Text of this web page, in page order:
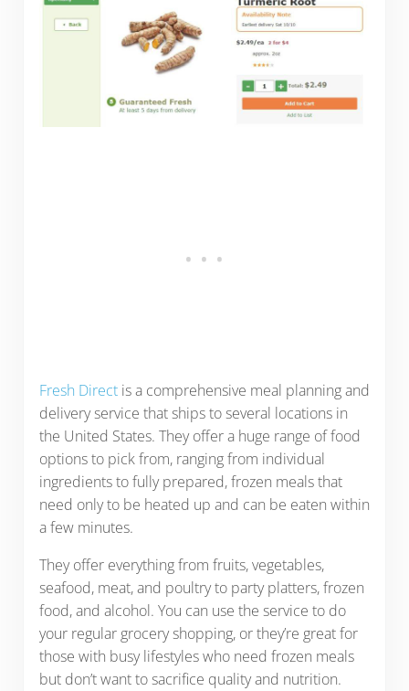
Fresh Direct is a comprehensive meal planning and
delivery service that ships to several locations in
the United States. They offer a huge range of food
options to pick from, ranging from individual
ingredients to fully prepared, frozen meals that
need only to be heated up and can be eaten within
a few minutes.
They offer everything from fruits, vegetables,
seafood, meat, and poultry to party platters, frozen
food, and alcohol. You can use the service to do
your regular grocery shopping, or they’re great for
those with busy lifestyles who need frozen meals
but don’t want to sacrifice quality and nutrition.